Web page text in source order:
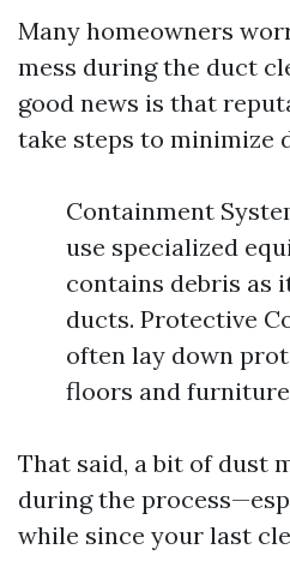
Many homeowners
mess during the duct
good news is that
take steps to minimize
Containment
use specialized
contains debris as
ducts. Protective
often lay down
floors and
That said, a bit of dust
during the
while since your last